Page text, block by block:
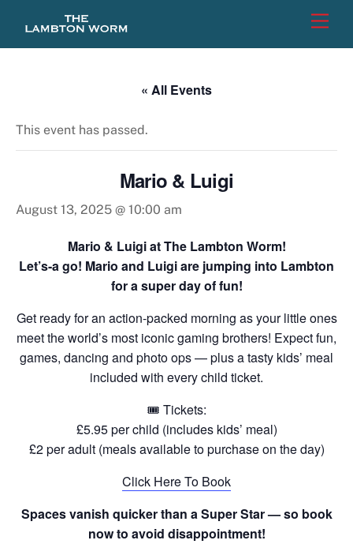
content
« All Events
This event has passed.
Mario & Luigi
August 13, 2025 @ 10:00 am
Mario & Luigi at The Lambton Worm!
Let’s-a go! Mario and Luigi are jumping into Lambton
for a super day of fun!
Get ready for an action-packed morning as your little ones
meet the world’s most iconic gaming brothers! Expect fun,
games, dancing and photo ops — plus a tasty kids’ meal
included with every child ticket.
🎟 Tickets:
£5.95 per child (includes kids’ meal)
£2 per adult (meals available to purchase on the day)
Click Here To Book
Spaces vanish quicker than a Super Star — so book
now to avoid disappointment!